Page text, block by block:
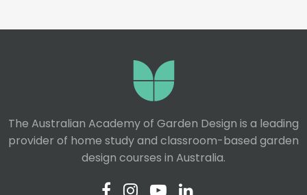
The Australian Academy of Garden Design is a leading
provider of home study and classroom-based garden
design courses in Australia.